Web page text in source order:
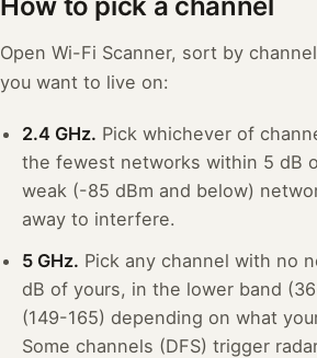
Open Wi-Fi Scanner, sort by
you want to live on:
2.4 GHz. Pick whichever of
the fewest networks within 5 dB
weak (-85 dBm and below)
away to interfere.
5 GHz. Pick any channel with no
dB of yours, in the lower band
(149-165) depending on what
Some channels (DFS) trigger